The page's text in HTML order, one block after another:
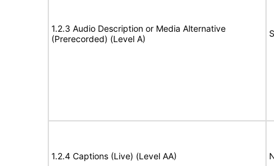
1.2.3 Audio Description or Media Alternative
(Prerecorded) (Level A)
1.2.4 Captions (Live) (Level AA)